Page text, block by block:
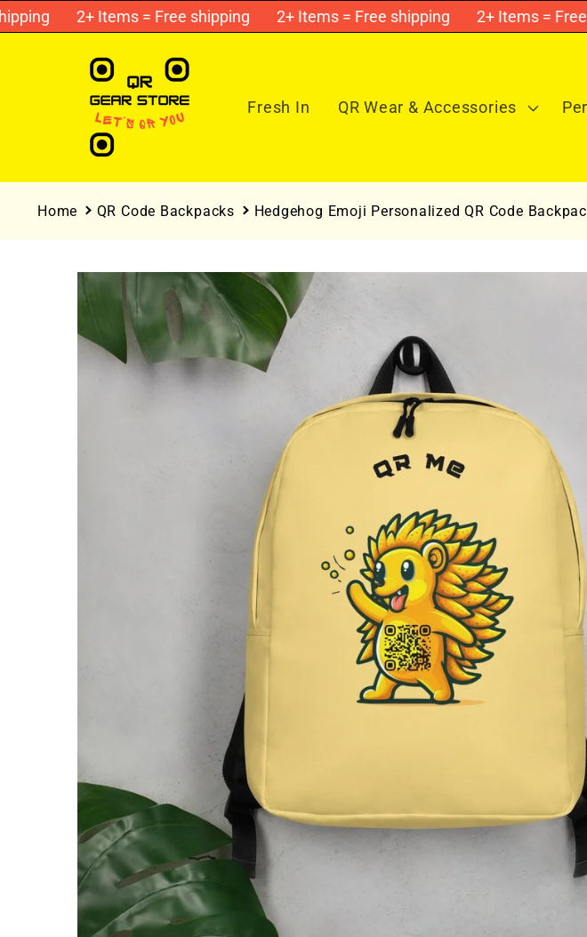
Skip to
content
2+ Items = Free shipping 2+ Items = Free shipping 2+ Items = Free
Fresh In QR Wear & Accessories
Home QR Code Backpacks Hedgehog Emoji Personalized QR Code